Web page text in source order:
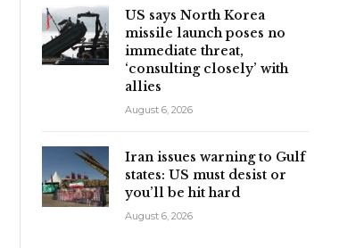
US says North Korea
missile launch poses no
immediate threat,
‘consulting closely’ with
allies
August 6, 2026
Iran issues warning to Gulf
states: US must desist or
you’ll be hit hard
August 6, 2026